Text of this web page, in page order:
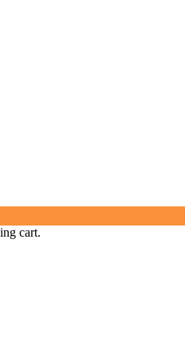
cart.